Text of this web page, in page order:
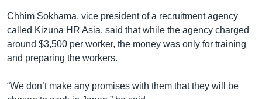
Chhim Sokhama, vice president of a recruitment agency
called Kizuna HR Asia, said that while the agency charged
around $3,500 per worker, the money was only for training
and preparing the workers.
“We don’t make any promises with them that they will be